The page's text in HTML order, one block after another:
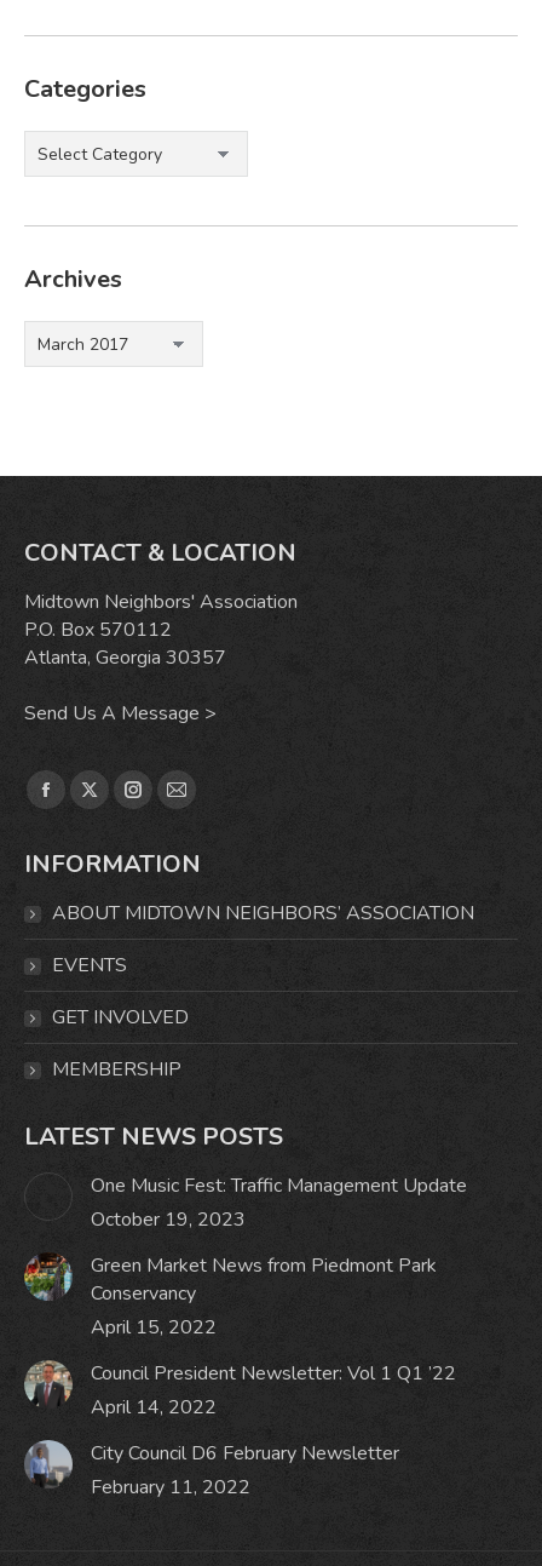
Categories
Categories
Archives
Archives
CONTACT & LOCATION
Midtown Neighbors' Association
P.O. Box 570112
Atlanta, Georgia 30357
Send Us A Message >
Find us on:
Facebook
opens
window
X
opens
window
Instagram
opens
Mail
opens
INFORMATION
ABOUT MIDTOWN NEIGHBORS’ ASSOCIATION
EVENTS
GET INVOLVED
MEMBERSHIP
LATEST NEWS POSTS
One Music Fest: Traffic Management Update
October 19, 2023
Green Market News from Piedmont Park
Conservancy
April 15, 2022
Council President Newsletter: Vol 1 Q1 ’22
April 14, 2022
City Council D6 February Newsletter
February 11, 2022